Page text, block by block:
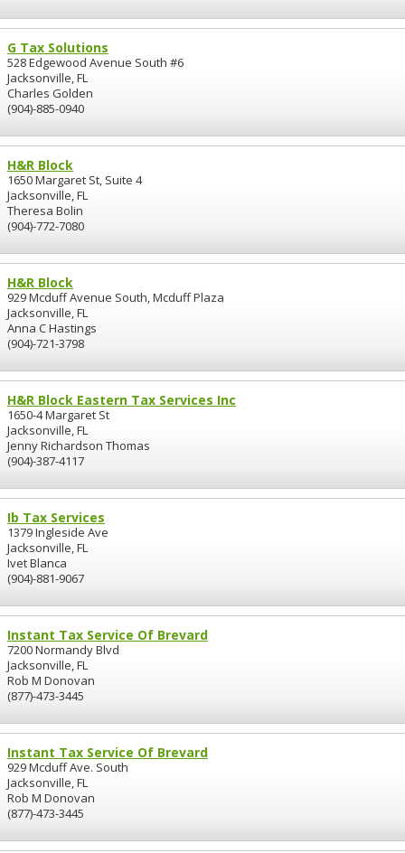
G Tax Solutions
528 Edgewood Avenue South #6
Jacksonville, FL
Charles Golden
(904)-885-0940
H&R Block
1650 Margaret St, Suite 4
Jacksonville, FL
Theresa Bolin
(904)-772-7080
H&R Block
929 Mcduff Avenue South, Mcduff Plaza
Jacksonville, FL
Anna C Hastings
(904)-721-3798
H&R Block Eastern Tax Services Inc
1650-4 Margaret St
Jacksonville, FL
Jenny Richardson Thomas
(904)-387-4117
Ib Tax Services
1379 Ingleside Ave
Jacksonville, FL
Ivet Blanca
(904)-881-9067
Instant Tax Service Of Brevard
7200 Normandy Blvd
Jacksonville, FL
Rob M Donovan
(877)-473-3445
Instant Tax Service Of Brevard
929 Mcduff Ave. South
Jacksonville, FL
Rob M Donovan
(877)-473-3445